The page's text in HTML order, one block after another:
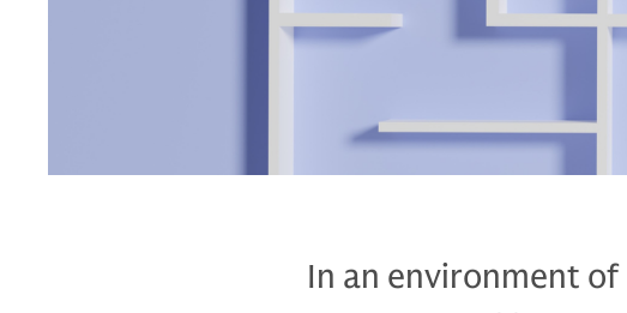
In an environment